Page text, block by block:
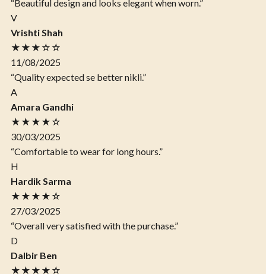
“Beautiful design and looks elegant when worn.”
V
Vrishti Shah
★★★☆☆
11/08/2025
“Quality expected se better nikli.”
A
Amara Gandhi
★★★★☆
30/03/2025
“Comfortable to wear for long hours.”
H
Hardik Sarma
★★★★☆
27/03/2025
“Overall very satisfied with the purchase.”
D
Dalbir Ben
★★★★☆